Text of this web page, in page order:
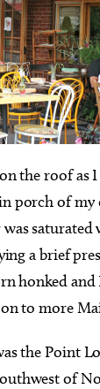
the roof as
porch of my
saturated
a brief
honked and
to more
the Point
of